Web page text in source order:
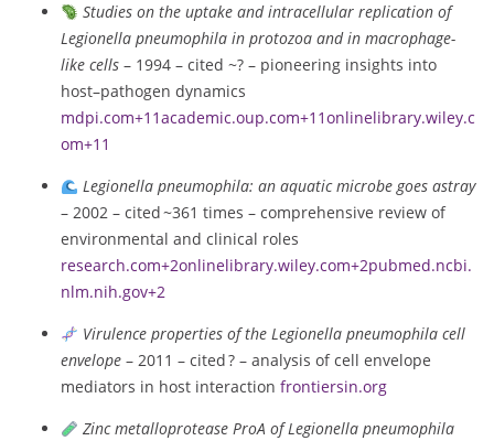
Studies on the uptake and intracellular replication of
Legionella pneumophila in protozoa and in macrophage-
like cells – 1994 – cited ~? – pioneering insights into
host–pathogen dynamics
mdpi.com+11academic.oup.com+11onlinelibrary.wiley.c
om+11
Legionella pneumophila: an aquatic microbe goes astray
– 2002 – cited ~361 times – comprehensive review of
environmental and clinical roles
research.com+2onlinelibrary.wiley.com+2pubmed.ncbi.
nlm.nih.gov+2
Virulence properties of the Legionella pneumophila cell
envelope – 2011 – cited ? – analysis of cell envelope
mediators in host interaction frontiersin.org
Zinc metalloprotease ProA of Legionella pneumophila